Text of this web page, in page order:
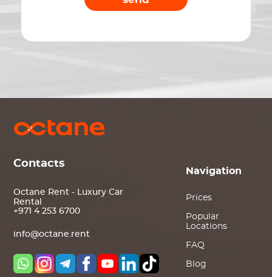
Contacts
Octane Rent - Luxury Car
Rental
+971 4 253 6700
info@octane.rent
Navigation
Prices
Popular
Locations
FAQ
Blog